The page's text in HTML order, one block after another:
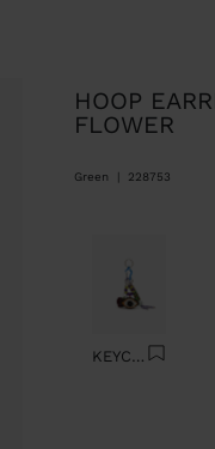
HOOP
FLOWER
Green 228753
KEYCHAIN CHARM EYE WITH BEADS